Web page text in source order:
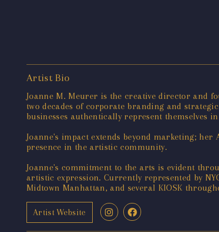
Artist Bio
Joanne M. Meurer is the creative director and
two decades of corporate branding and
businesses authentically represent
Joanne's impact extends beyond marketing;
presence in the artistic community.
Joanne's commitment to the arts is evident
artistic expression. Currently represented by
Midtown Manhattan, and several KIOSK
Artist Website